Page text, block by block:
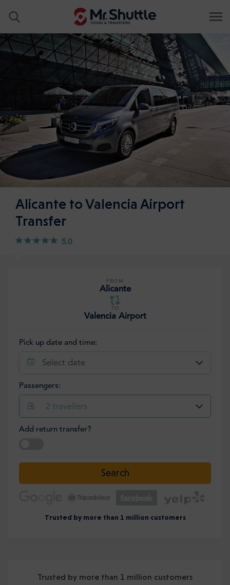
Alicante to Valencia Airport
Transfer
5.0
FROM
Alicante
TO
Valencia Airport
Pick up date and time:
Select date
Passengers:
2 travellers
Add return transfer?
Search
Trusted by more than 1 million customers
Trusted by more than 1 million customers